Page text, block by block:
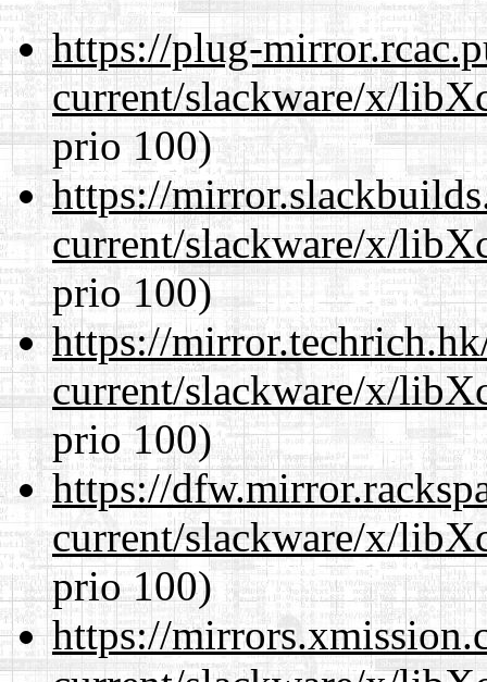
https://plug-
current/slackware/x/
prio 100)
https://
current/slackware/x/
prio 100)
https://
current/slackware/x/
prio 100)
https://
current/slackware/x/
prio 100)
https://